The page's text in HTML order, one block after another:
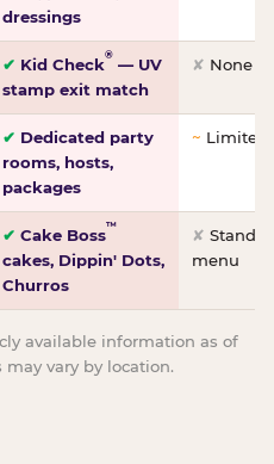
dressings
✔ Kid Check® — UV
stamp exit match
✘ None
✔ Dedicated party
rooms, hosts,
packages
~
✔ Cake Boss™
cakes, Dippin' Dots,
Churros
✘
menu
available information as of
may vary by location.